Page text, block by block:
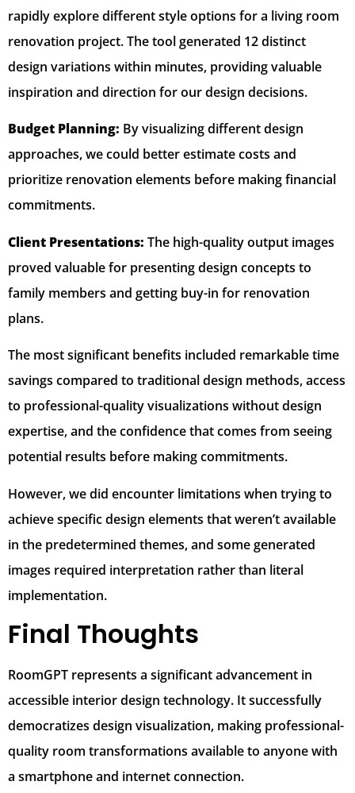
rapidly explore different style options for a living room
renovation project. The tool generated 12 distinct
design variations within minutes, providing valuable
inspiration and direction for our design decisions.
Budget Planning: By visualizing different design
approaches, we could better estimate costs and
prioritize renovation elements before making financial
commitments.
Client Presentations: The high-quality output images
proved valuable for presenting design concepts to
family members and getting buy-in for renovation
plans.
The most significant benefits included remarkable time
savings compared to traditional design methods, access
to professional-quality visualizations without design
expertise, and the confidence that comes from seeing
potential results before making commitments.
However, we did encounter limitations when trying to
achieve specific design elements that weren’t available
in the predetermined themes, and some generated
images required interpretation rather than literal
implementation.
Final Thoughts
RoomGPT represents a significant advancement in
accessible interior design technology. It successfully
democratizes design visualization, making professional-
quality room transformations available to anyone with
a smartphone and internet connection.